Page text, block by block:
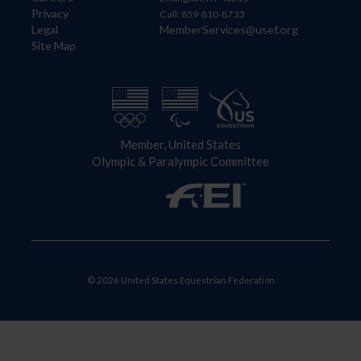
Privacy
Legal
Site Map
Call: 859-810-8733
MemberServices@usef.org
Member, United States
Olympic & Paralympic Committee
© 2026 United States Equestrian Federation